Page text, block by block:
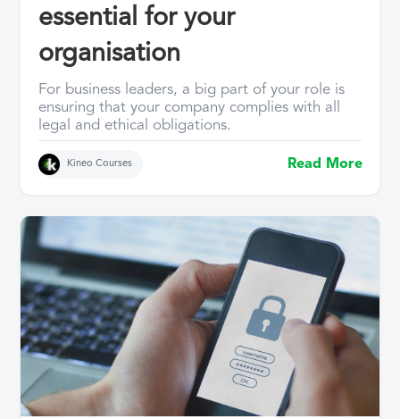
essential for your
organisation
For business leaders, a big part of your role is
ensuring that your company complies with all
legal and ethical obligations.
Kineo Courses Read More